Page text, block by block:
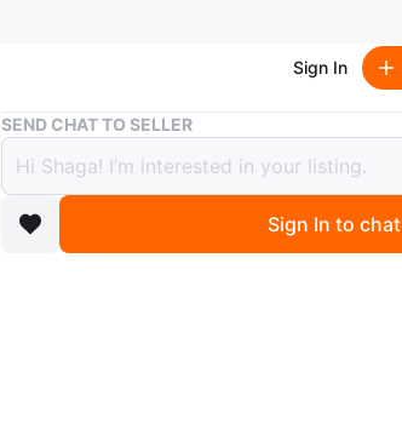
Sign In
Buy & Sell Beige Round Accent Chair
Beige Round Accent Chair
$199
boosted 8 months ago
SEND CHAT TO SELLER
Sign In to chat